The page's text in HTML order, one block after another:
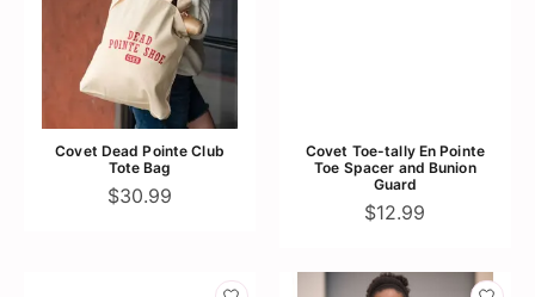
Covet Dead Pointe Club
Tote Bag
$30.99
Covet Toe-tally En Pointe
Toe Spacer and Bunion
Guard
$12.99